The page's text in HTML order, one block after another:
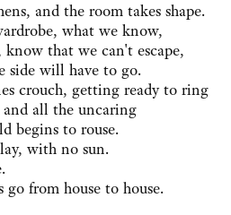
and the room takes shape.
what we know,
that we can't escape,
side will have to go.
crouch, getting ready to ring
all the uncaring
begins to rouse.
with no sun.
from house to house.